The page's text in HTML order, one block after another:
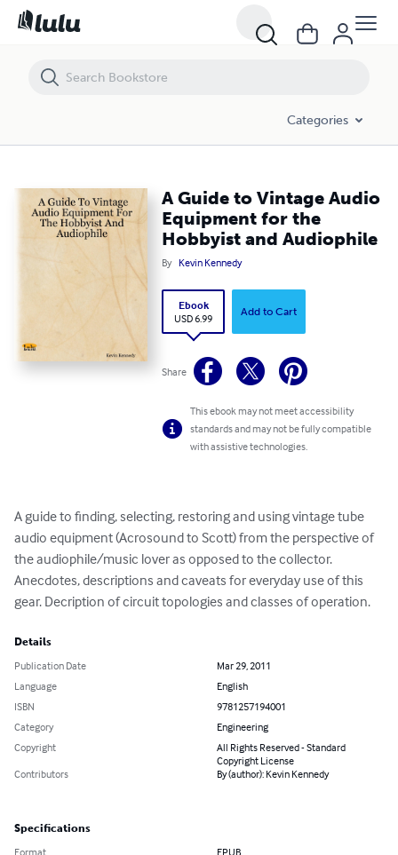
Categories
A Guide to Vintage Audio
Equipment for the
Hobbyist and Audiophile
By Kevin Kennedy
Ebook
USD 6.99
Add to Cart
Share
This ebook may not meet accessibility
standards and may not be fully compatible
with assistive technologies.
A guide to finding, selecting, restoring and using vintage tube
audio equipment (Acrosound to Scott) from the perspective of
the audiophile/music lover as opposed to the collector.
Anecdotes, descriptions and caveats for everyday use of this
gear. Decription of circuit topologies and classes of operation.
Details
Publication Date
Mar 29, 2011
Language
English
ISBN
9781257194001
Category
Engineering
Copyright
All Rights Reserved - Standard
Copyright License
Contributors
By (author): Kevin Kennedy
Specifications
Format EPUB
A Guide to Vintage Audio Equipment for the Hobbyist and Audiophile